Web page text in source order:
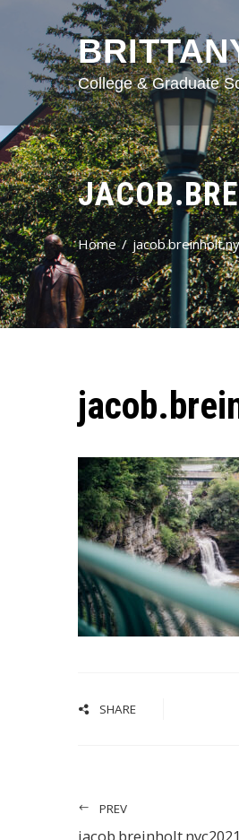
College & Graduate
Home
SHARE
PREV